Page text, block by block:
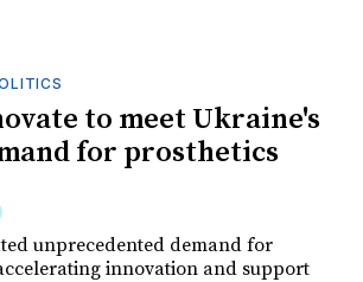
to meet Ukraine's
for prosthetics
unprecedented demand for
innovation and support